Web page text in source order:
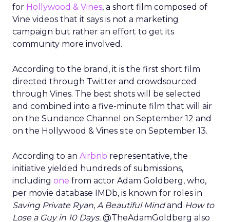
for Hollywood & Vines, a short film composed of
Vine videos that it says is not a marketing
campaign but rather an effort to get its
community more involved.
According to the brand, it is the first short film
directed through Twitter and crowdsourced
through Vines. The best shots will be selected
and combined into a five-minute film that will air
on the Sundance Channel on September 12 and
on the Hollywood & Vines site on September 13.
According to an Airbnb representative, the
initiative yielded hundreds of submissions,
including one from actor Adam Goldberg, who,
per movie database IMDb, is known for roles in
Saving Private Ryan, A Beautiful Mindand How to
Lose a Guy in 10 Days. @TheAdamGoldberg also